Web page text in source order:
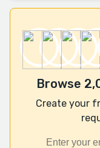
Browse
Create your